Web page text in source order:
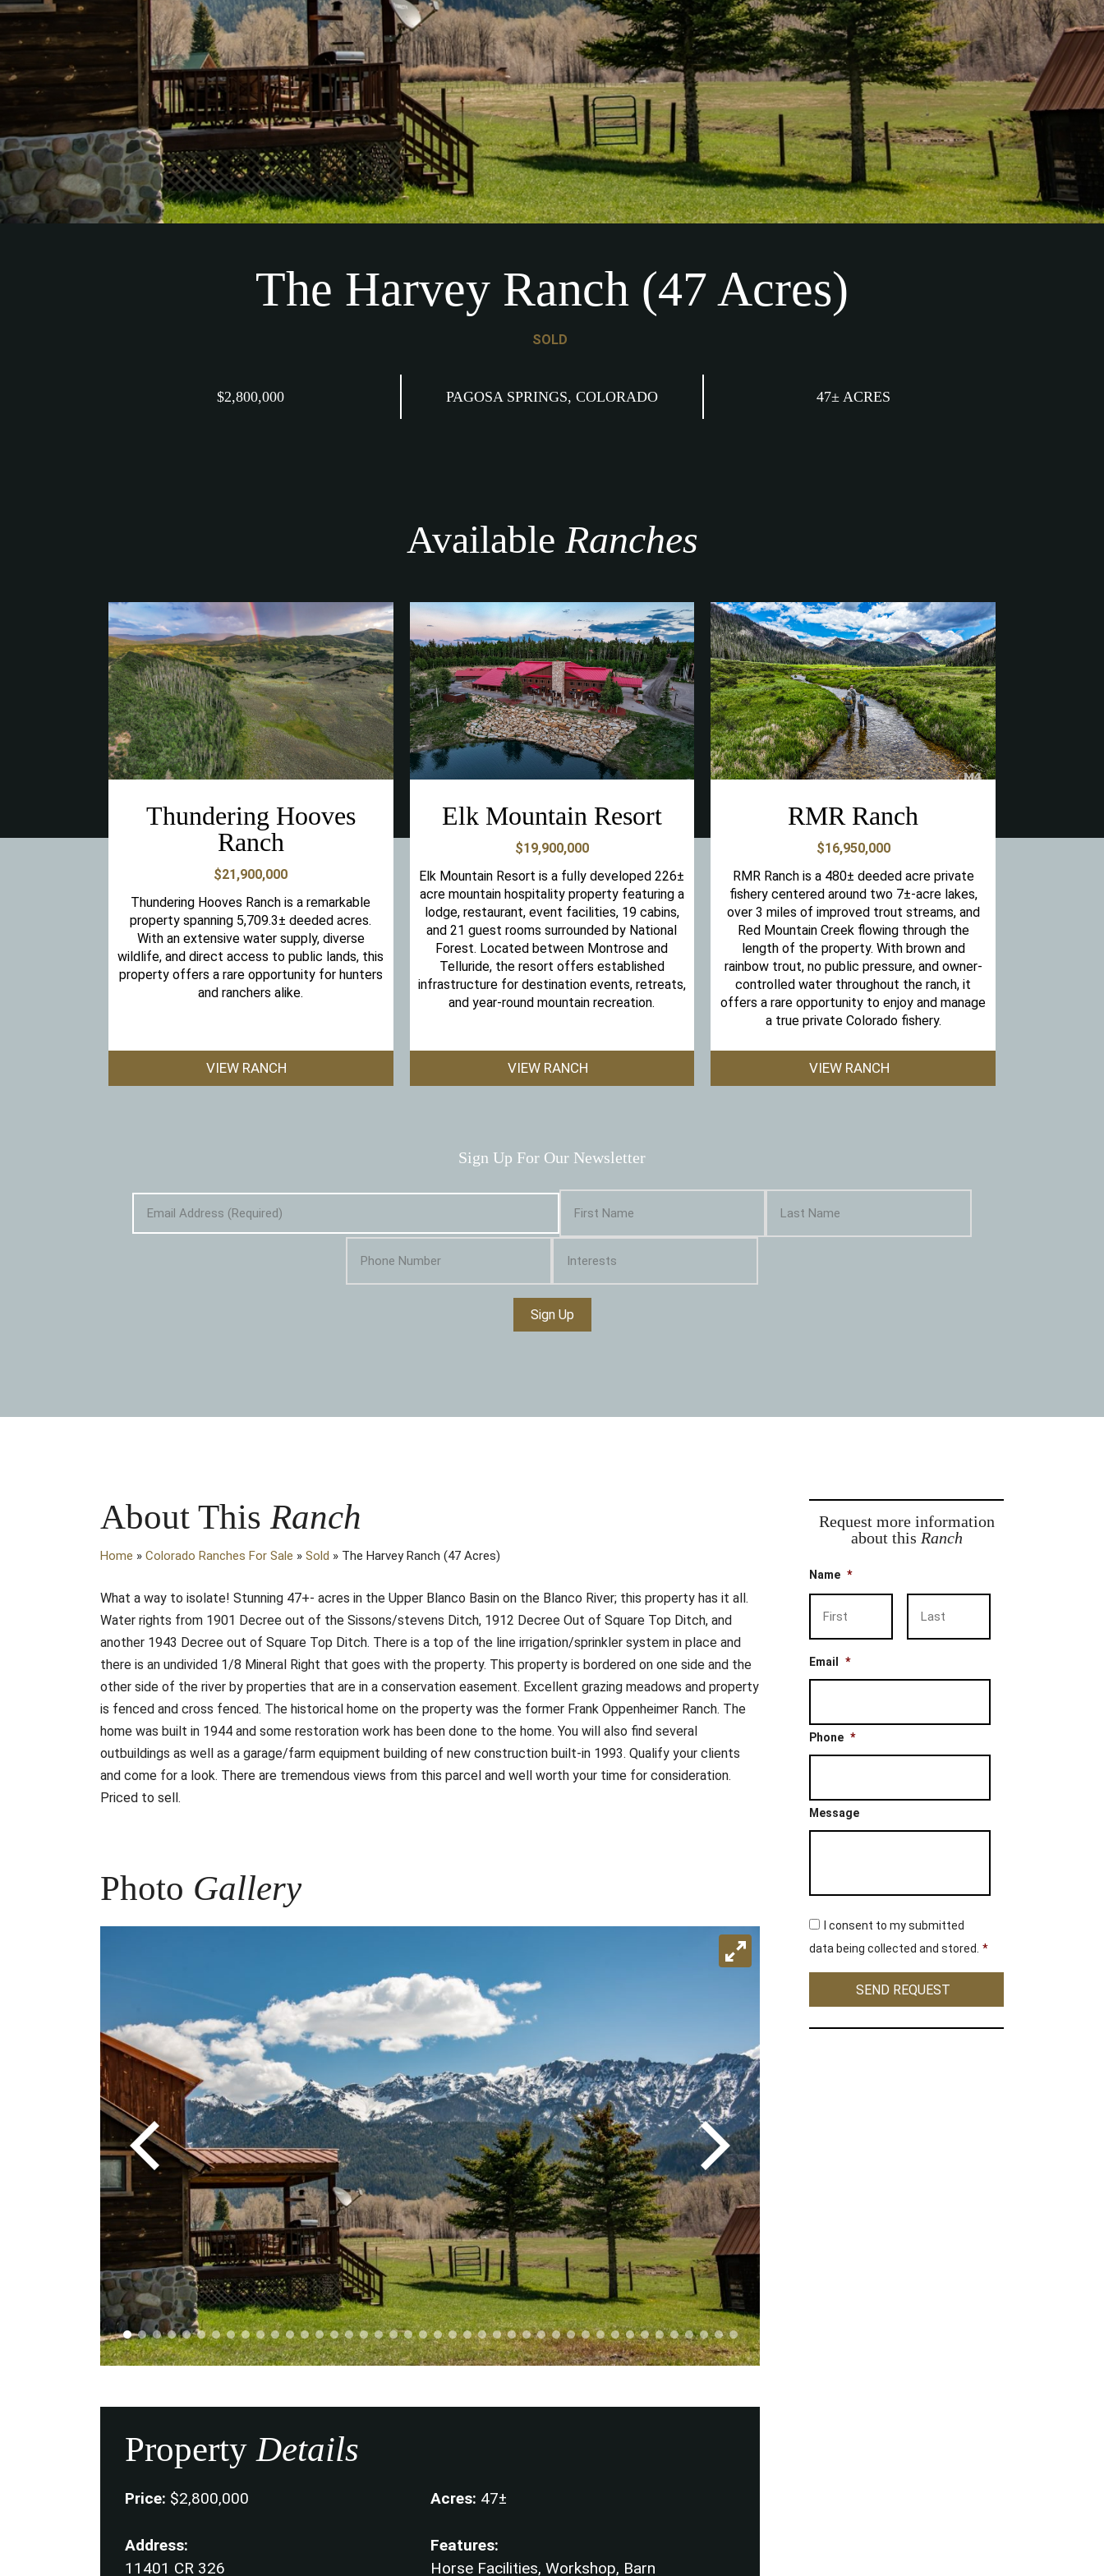
The Harvey Ranch (47 Acres)
SOLD
$2,800,000 PAGOSA SPRINGS, COLORADO 47± ACRES
Available Ranches
Thundering Hooves
Ranch
$21,900,000
Thundering Hooves Ranch is a remarkable
property spanning 5,709.3± deeded acres.
With an extensive water supply, diverse
wildlife, and direct access to public lands, this
property offers a rare opportunity for hunters
and ranchers alike.
VIEW RANCH
Elk Mountain Resort
$19,900,000
Elk Mountain Resort is a fully developed 226±
acre mountain hospitality property featuring a
lodge, restaurant, event facilities, 19 cabins,
and 21 guest rooms surrounded by National
Forest. Located between Montrose and
Telluride, the resort offers established
infrastructure for destination events, retreats,
and year-round mountain recreation.
VIEW RANCH
RMR Ranch
$16,950,000
RMR Ranch is a 480± deeded acre private
fishery centered around two 7±-acre lakes,
over 3 miles of improved trout streams, and
Red Mountain Creek flowing through the
length of the property. With brown and
rainbow trout, no public pressure, and owner-
controlled water throughout the ranch, it
offers a rare opportunity to enjoy and manage
a true private Colorado fishery.
VIEW RANCH
Sign Up For Our Newsletter
Sign Up
About This Ranch
Home » Colorado Ranches For Sale » Sold » The Harvey Ranch (47 Acres)
What a way to isolate! Stunning 47+- acres in the Upper Blanco Basin on the Blanco River; this property has it all.
Water rights from 1901 Decree out of the Sissons/stevens Ditch, 1912 Decree Out of Square Top Ditch, and
another 1943 Decree out of Square Top Ditch. There is a top of the line irrigation/sprinkler system in place and
there is an undivided 1/8 Mineral Right that goes with the property. This property is bordered on one side and the
other side of the river by properties that are in a conservation easement. Excellent grazing meadows and property
is fenced and cross fenced. The historical home on the property was the former Frank Oppenheimer Ranch. The
home was built in 1944 and some restoration work has been done to the home. You will also find several
outbuildings as well as a garage/farm equipment building of new construction built-in 1993. Qualify your clients
and come for a look. There are tremendous views from this parcel and well worth your time for consideration.
Priced to sell.
Photo Gallery
Property Details
Price: $2,800,000
Address:
11401 CR 326
Acres: 47±
Features:
Horse Facilities, Workshop, Barn
Request more information
about this Ranch
Name *
Email *
Phone *
Message
C
o
n
t
*
I consent to my submitted
data being collected and stored. *
SEND REQUEST